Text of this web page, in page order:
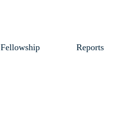
Fellowship Reports